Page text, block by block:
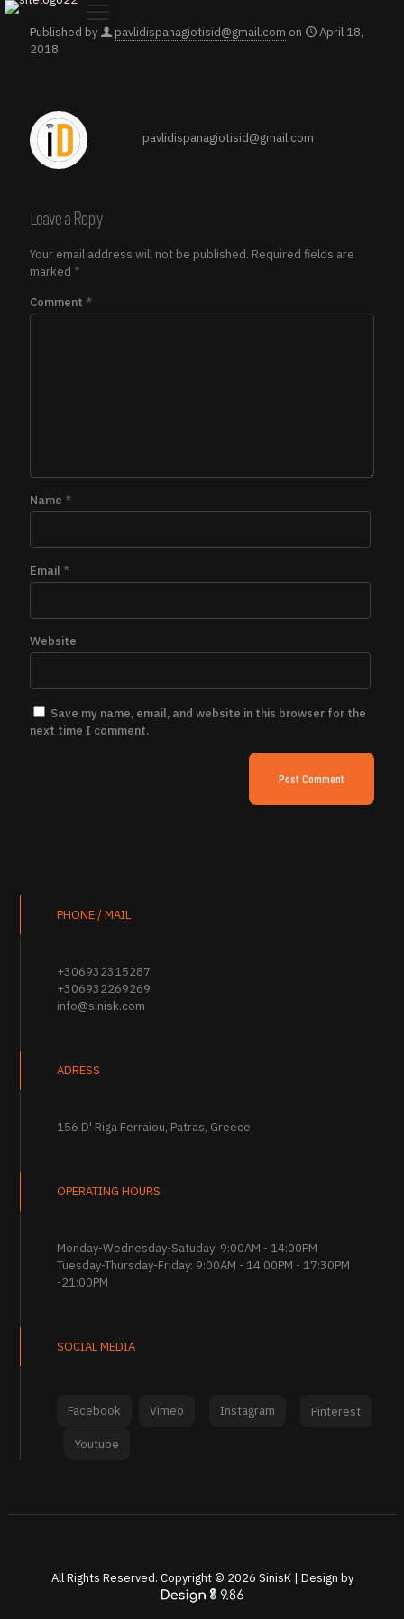
Published by pavlidispanagiotisid@gmail.com on
April 18,
2018
pavlidispanagiotisid@gmail.com
Leave a Reply
Your email address will not be published. Required fields are
marked *
Comment *
Name *
Email *
Website
Save my name, email, and website in this browser for the
next time I comment.
PHONE / MAIL
+306932315287
+306932269269
info@sinisk.com
ADRESS
156 D' Riga Ferraiou, Patras, Greece
OPERATING HOURS
Monday-Wednesday-Satuday: 9:00AM - 14:00PM
Tuesday-Thursday-Friday: 9:00AM - 14:00PM - 17:30PM
-21:00PM
SOCIAL MEDIA
Facebook Vimeo Instagram Pinterest
Youtube
All Rights Reserved. Copyright © 2026 SinisK | Design by